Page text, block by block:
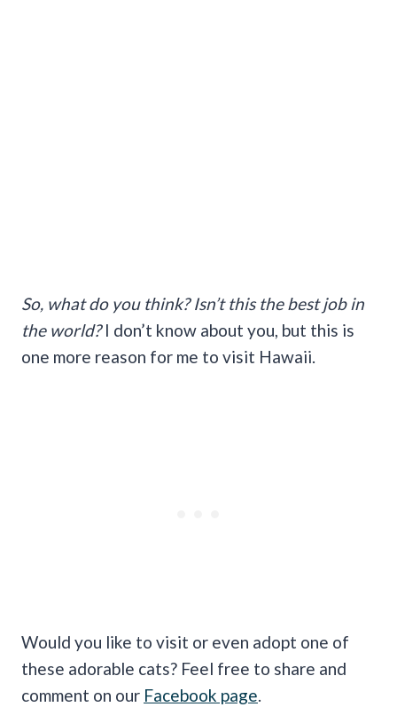
So, what do you think? Isn’t this the best job in
the world?I don’t know about you, but this is
one more reason for me to visit Hawaii.
Would you like to visit or even adopt one of
these adorable cats? Feel free to share and
comment on our Facebook page.